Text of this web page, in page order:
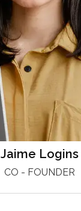
Jaime Logins
CO - FOUNDER